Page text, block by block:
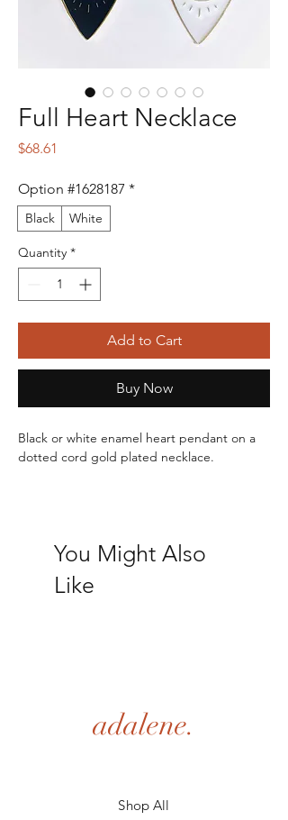
Full Heart Necklace
$68.61
Option #1628187 *
Black White
Quantity *
Add to Cart
Buy Now
Black or white enamel heart pendant on a
dotted cord gold plated necklace.
You Might Also
Like
adalene.
Shop All